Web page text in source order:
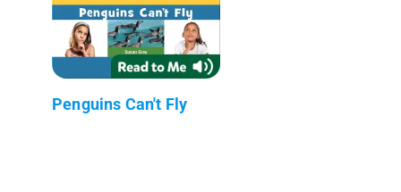
Penguins Can't Fly